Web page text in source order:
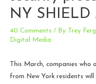
NY SHIELD
40 Comments / By Trey
Digital Media
This March, companies
from New York residents